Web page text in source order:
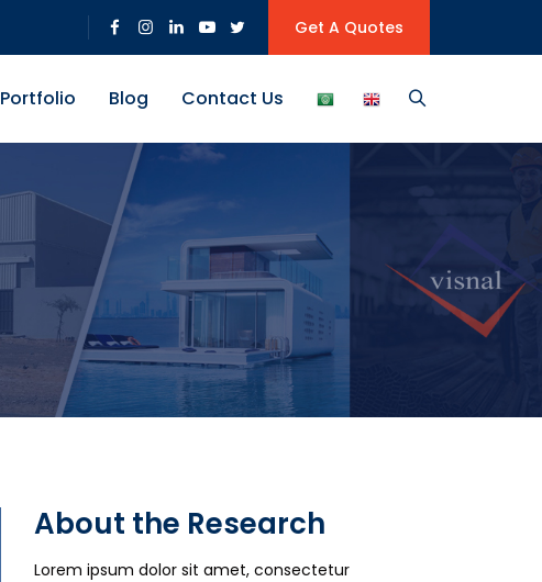
Get A Quotes
Portfolio Blog Contact Us
About the Research
Lorem ipsum dolor sit amet, consectetur